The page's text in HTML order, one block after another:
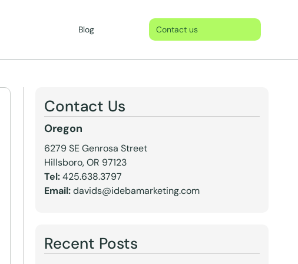
Blog Contact us
Contact Us
Oregon
6279 SE Genrosa Street
Hillsboro, OR 97123
Tel:425.638.3797
Email: davids@idebamarketing.com
Recent Posts